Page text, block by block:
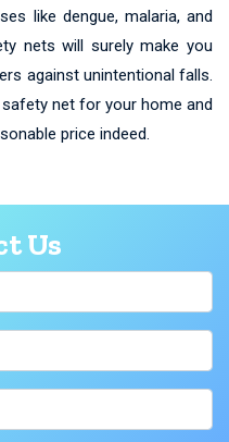
like dengue, malaria, and
nets will surely make you
against unintentional falls.
net for your home and
price indeed.
Us